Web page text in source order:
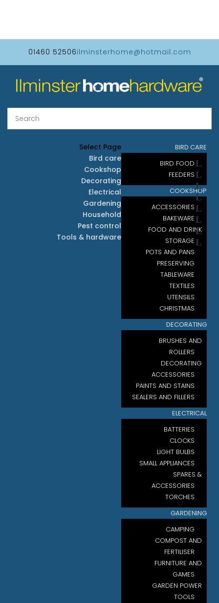
01460 52506ilminsterhome@hotmail.com
BIRD CARE
BIRD FOOD
FEEDERS
COOKSHOP
ACCESSORIES
BAKEWARE
FOOD AND DRINK
STORAGE
POTS AND PANS
PRESERVING
TABLEWARE
TEXTILES
UTENSILS
CHRISTMAS
DECORATING
BRUSHES AND
ROLLERS
DECORATING
ACCESSORIES
PAINTS AND STAINS
SEALERS AND FILLERS
ELECTRICAL
BATTERIES
CLOCKS
LIGHT BULBS
SMALL APPLIANCES
SPARES &
ACCESSORIES
TORCHES
GARDENING
CAMPING
COMPOST AND
FERTILISER
FURNITURE AND
GAMES
GARDEN POWER
TOOLS
Select Page
Bird care
Cookshop
Decorating
Electrical
Gardening
Household
Pest control
Tools & hardware